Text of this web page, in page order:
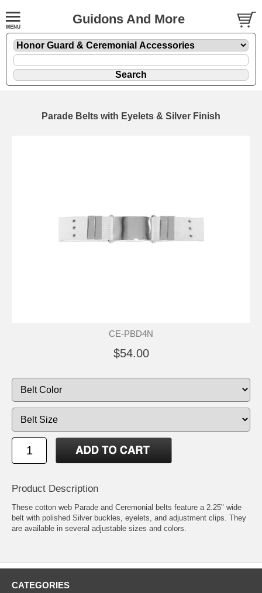
Guidons And More
Parade Belts with Eyelets & Silver Finish
CE-PBD4N
$54.00
Product Description
These cotton web Parade and Ceremonial belts feature a 2.25" wide
belt with polished Silver buckles, eyelets, and adjustment clips. They
are available in several adjustable sizes and colors.
CATEGORIES